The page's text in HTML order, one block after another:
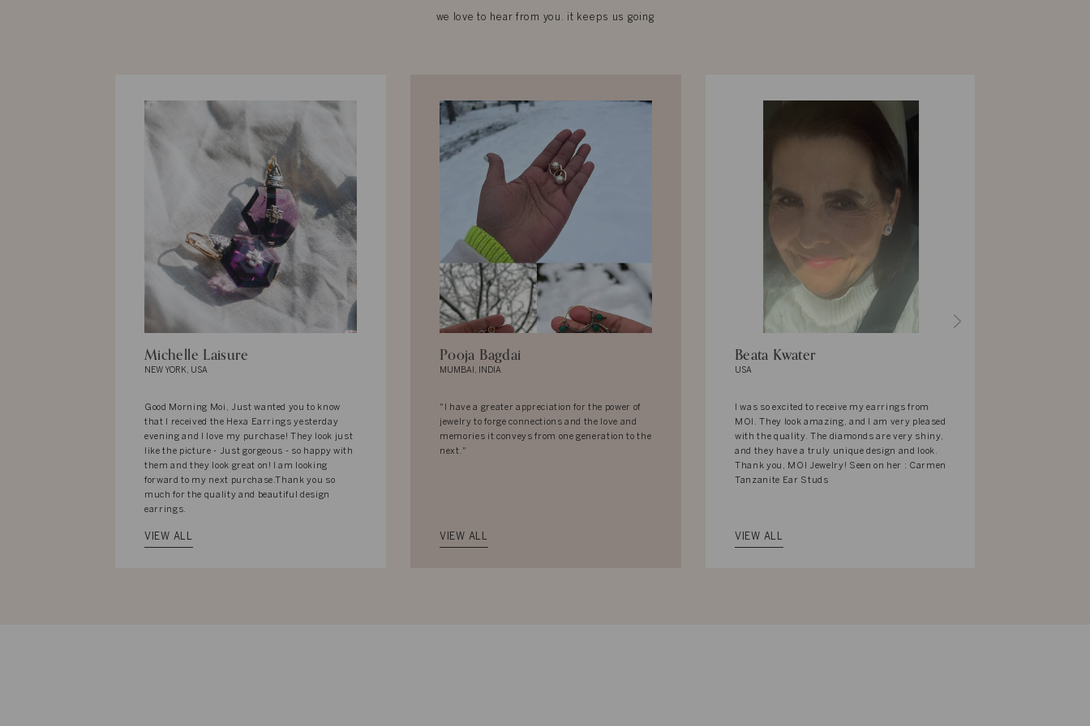
we love to hear from you. it keeps us going
Michelle Laisure
NEW YORK, USA
Good Morning Moi, Just wanted you to know
that I received the Hexa Earrings yesterday
evening and I love my purchase! They look just
like the picture - Just gorgeous - so happy with
them and they look great on! I am looking
forward to my next purchase.Thank you so
much for the quality and beautiful design
earrings.
VIEW ALL
Pooja Bagdai
MUMBAI, INDIA
"I have a greater appreciation for the power of
jewelry to forge connections and the love and
memories it conveys from one generation to the
next."
VIEW ALL
Beata Kwater
USA
I was so excited to receive my earrings from
MOI. They look amazing, and I am very pleased
with the quality. The diamonds are very shiny,
and they have a truly unique design and look.
Thank you, MOI Jewelry! Seen on her : Carmen
Tanzanite Ear Studs
VIEW ALL